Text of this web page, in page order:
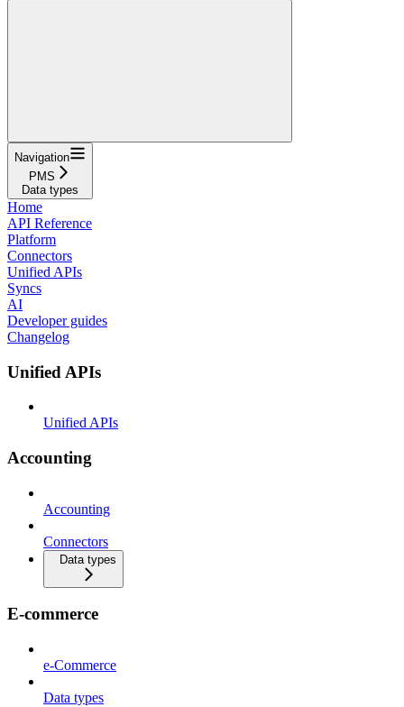
Navigation
PMS
Data types
Home
API Reference
Platform
Connectors
Unified APIs
Syncs
AI
Developer guides
Changelog
Unified APIs
Unified APIs
Accounting
Accounting
Connectors
Data types
E-commerce
e-Commerce
Data types